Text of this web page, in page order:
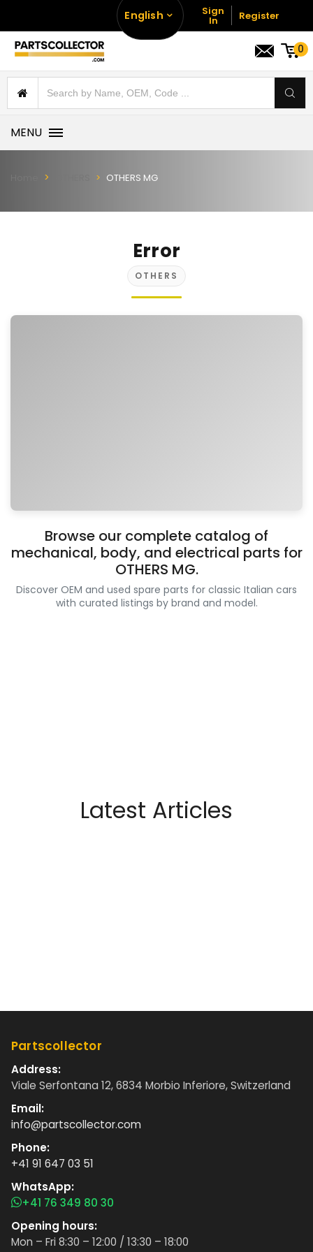
English Sign
In Register
0
MENU
OTHERS MG
Error
OTHERS
Browse our complete catalog of
mechanical, body, and electrical parts for
OTHERS MG.
Discover OEM and used spare parts for classic Italian cars
with curated listings by brand and model.
Latest Articles
Partscollector
Address:
Viale Serfontana 12, 6834 Morbio Inferiore, Switzerland
Email:
info@partscollector.com
Phone:
+41 91 647 03 51
WhatsApp:
+41 76 349 80 30
Opening hours:
Mon – Fri 8:30 – 12:00 / 13:30 – 18:00